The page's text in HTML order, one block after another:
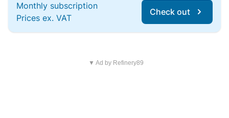
Monthly subscription
Prices ex. VAT
Check out
▼ Ad by Refinery89